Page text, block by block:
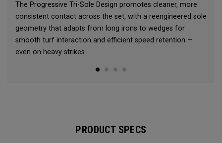
The Progressive Tri-Sole Design promotes cleaner, more
consistent contact across the set, with a reengineered sole
geometry that adapts from long irons to wedges for
smooth turf interaction and efficient speed retention —
even on heavy strikes.
PRODUCT SPECS